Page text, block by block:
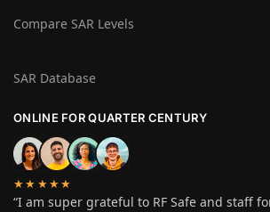
Compare SAR Levels
SAR Database
ONLINE FOR QUARTER CENTURY
★★★★★
“I am super grateful to RF Safe and staff